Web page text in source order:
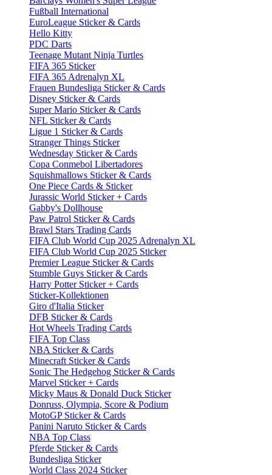
Fußball International
EuroLeague Sticker & Cards
Hello Kitty
PDC Darts
Teenage Mutant Ninja Turtles
FIFA 365 Sticker
FIFA 365 Adrenalyn XL
Frauen Bundesliga Sticker & Cards
Disney Sticker & Cards
Super Mario Sticker & Cards
NFL Sticker & Cards
Ligue 1 Sticker & Cards
Stranger Things Sticker
Wednesday Sticker & Cards
Copa Conmebol Libertadores
Squishmallows Sticker & Cards
One Piece Cards & Sticker
Jurassic World Sticker + Cards
Gabby's Dollhouse
Paw Patrol Sticker & Cards
Brawl Stars Trading Cards
FIFA Club World Cup 2025 Adrenalyn XL
FIFA Club World Cup 2025 Sticker
Premier League Sticker & Cards
Stumble Guys Sticker & Cards
Harry Potter Sticker + Cards
Sticker-Kollektionen
Giro d'Italia Sticker
DFB Sticker & Cards
Hot Wheels Trading Cards
FIFA Top Class
NBA Sticker & Cards
Minecraft Sticker & Cards
Sonic The Hedgehog Sticker & Cards
Marvel Sticker + Cards
Micky Maus & Donald Duck Sticker
Donruss, Olympia, Score & Podium
MotoGP Sticker & Cards
Panini Naruto Sticker & Cards
NBA Top Class
Pferde Sticker & Cards
Bundesliga Sticker
World Class 2024 Sticker